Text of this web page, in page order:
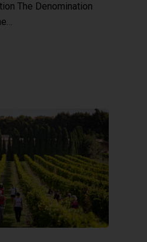
The Denomination